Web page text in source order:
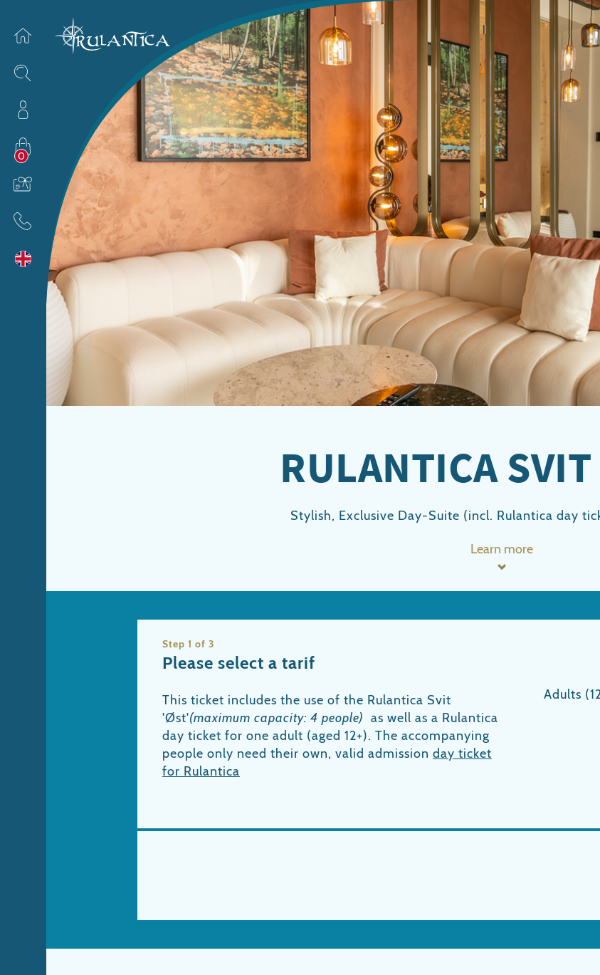
RULANTICA
Stylish, Exclusive Day-Suite (incl. Rulantica day
Learn more
Step 1 of 3
Please select a tarif
This ticket includes the use of the Rulantica Svit
'Øst'(maximum capacity: 4 people) as well as a Rulantica
day ticket for one adult (aged 12+). The accompanying
people only need their own, valid admission day ticket
for Rulantica
Adults